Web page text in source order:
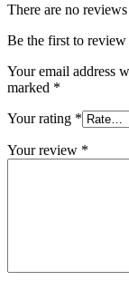
There are no
Be the first to
Your email address
marked *
Your rating *
Your review *